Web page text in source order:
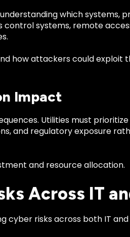
which systems,
control systems, remote
how attackers could exploit
Impact
Utilities must
and regulatory exposure
and resource allocation.
Across IT
cyber risks across both IT